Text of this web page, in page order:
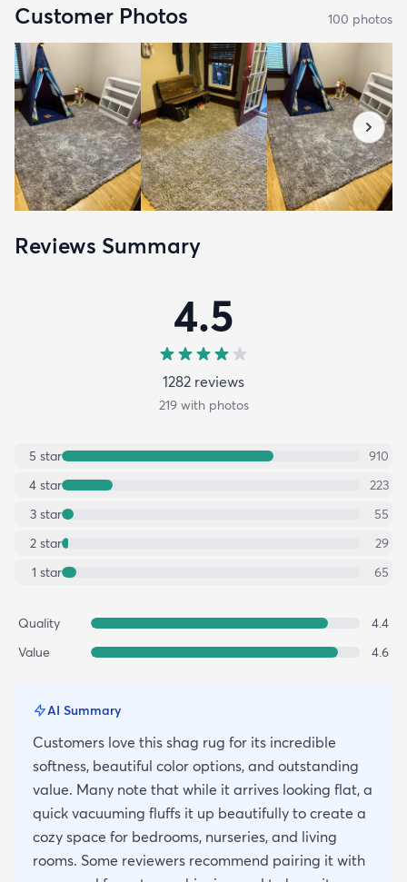
Customer Photos 100 photos
Reviews Summary
4.5
1282 reviews
219with photos
5 star
910
4 star
223
3 star
55
2 star
29
1 star 65
Quality
4.4
Value
4.6
AI Summary
Customers love this shag rug for its incredible
softness, beautiful color options, and outstanding
value. Many note that while it arrives looking flat, a
quick vacuuming fluffs it up beautifully to create a
cozy space for bedrooms, nurseries, and living
rooms. Some reviewers recommend pairing it with